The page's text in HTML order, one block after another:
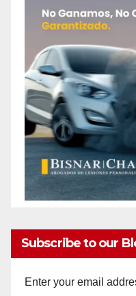
Subscribe to our
Enter your email